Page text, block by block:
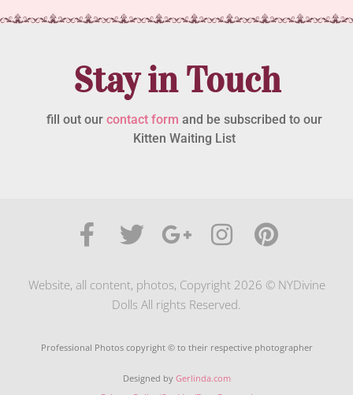
Stay in Touch
fill out our contact form and be subscribed to our
Kitten Waiting List
Website, all content, photos, Copyright 2026 © NYDivine
Dolls All rights Reserved.
Professional Photos copyright © to their respective photographer
Designed by Gerlinda.com